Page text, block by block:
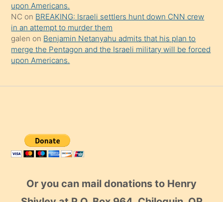
upon Americans.
NC on BREAKING: Israeli settlers hunt down CNN crew
in an attempt to murder them
galen on Benjamin Netanyahu admits that his plan to
merge the Pentagon and the Israeli military will be forced
upon Americans.
Or you can mail donations to Henry